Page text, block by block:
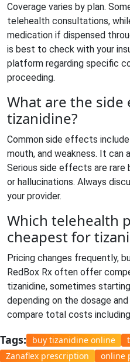
Coverage varies by plan.
telehealth consultations,
medication if dispensed
is best to check with your
platform regarding specific
proceeding.
What are the side
tizanidine?
Common side effects
mouth, and weakness. It can
Serious side effects are rare
or hallucinations. Always
your provider.
Which telehealth
cheapest for
Pricing changes frequently,
RedBox Rx often offer
tizanidine, sometimes
depending on the dosage
compare total costs
Tags: buy tizanidine online
Zanaflex prescription
online